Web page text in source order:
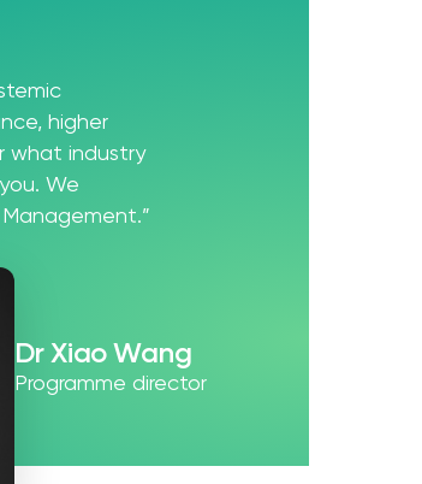
higher
what industry
We
Dr Xiao Wang
Programme director